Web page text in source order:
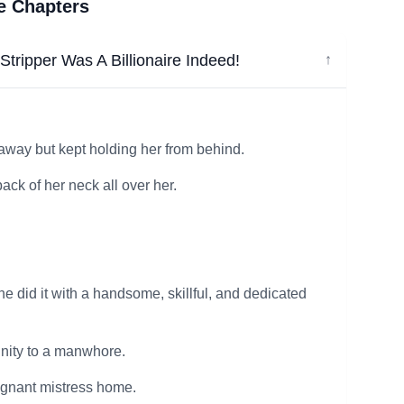
Chapters
Was A Billionaire Indeed! ↓
but kept holding her from behind.
of her neck all over her.
did it with a handsome, skillful, and dedicated
to a manwhore.
mistress home.